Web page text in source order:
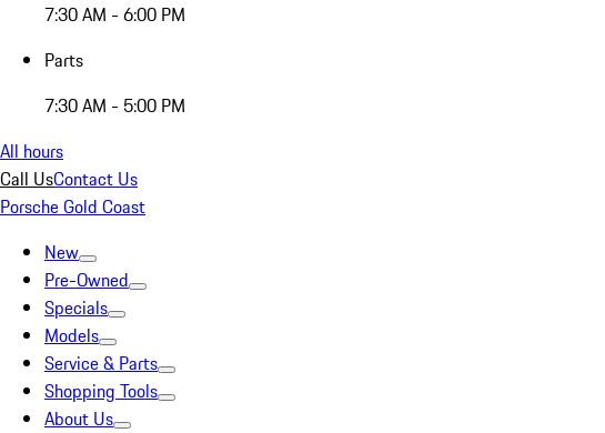
7:30 AM - 6:00 PM
Parts
7:30 AM - 5:00 PM
All hours
Call UsContact Us
Porsche Gold Coast
New
Pre-Owned
Specials
Models
Service & Parts
Shopping Tools
About Us